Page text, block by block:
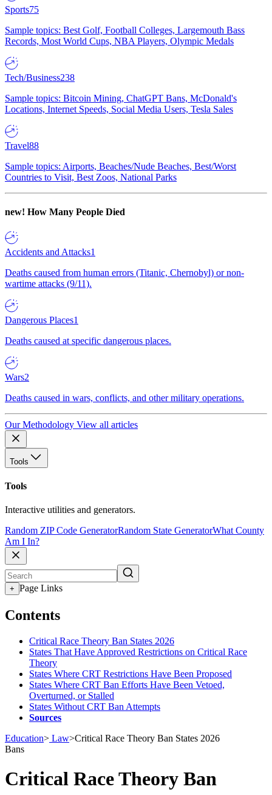
Sports75
Sample topics: Best Golf, Football Colleges, Largemouth Bass
Records, Most World Cups, NBA Players, Olympic Medals
Tech/Business238
Sample topics: Bitcoin Mining, ChatGPT Bans, McDonald's
Locations, Internet Speeds, Social Media Users, Tesla Sales
Travel88
Sample topics: Airports, Beaches/Nude Beaches, Best/Worst
Countries to Visit, Best Zoos, National Parks
new! How Many People Died
Accidents and Attacks1
Deaths caused from human errors (Titanic, Chernobyl) or non-
wartime attacks (9/11).
Dangerous Places1
Deaths caused at specific dangerous places.
Wars2
Deaths caused in wars, conflicts, and other military operations.
Our Methodology View all articles
Tools
Tools
Interactive utilities and generators.
Random ZIP Code GeneratorRandom State GeneratorWhat County
Am I In?
+ Page Links
Contents
Critical Race Theory Ban States 2026
States That Have Approved Restrictions on Critical Race
Theory
States Where CRT Restrictions Have Been Proposed
States Where CRT Ban Efforts Have Been Vetoed,
Overturned, or Stalled
States Without CRT Ban Attempts
Sources
Education> Law>Critical Race Theory Ban States 2026
Bans
Critical Race Theory Ban